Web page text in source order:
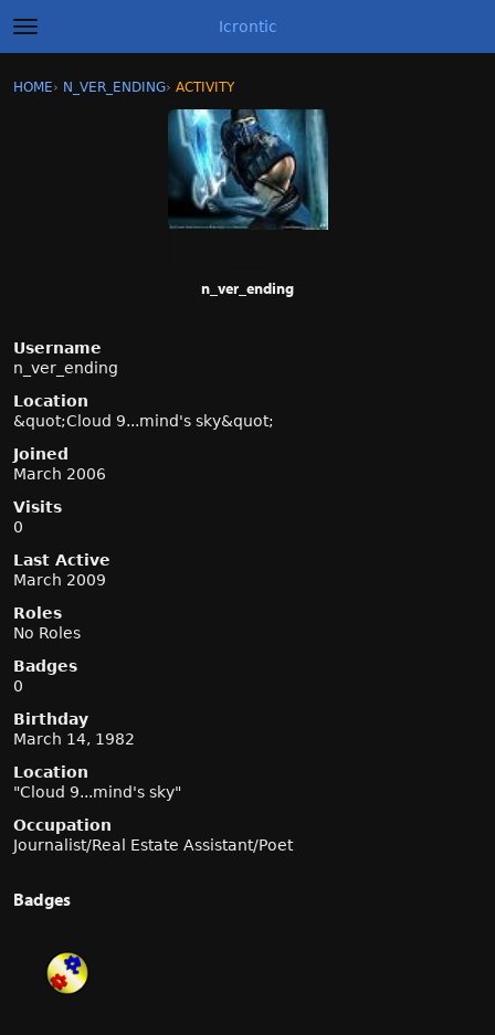
t
o
g
Icrontic
Sign In · Register
HOME› N_VER_ENDING› ACTIVITY
n_ver_ending
Username
n_ver_ending
Location
&quot;Cloud 9...mind's sky&quot;
Joined
March 2006
Visits
0
Last Active
March 2009
Roles
No Roles
Badges
0
Birthday
March 14, 1982
Location
"Cloud 9...mind's sky"
Occupation
Journalist/Real Estate Assistant/Poet
Badges